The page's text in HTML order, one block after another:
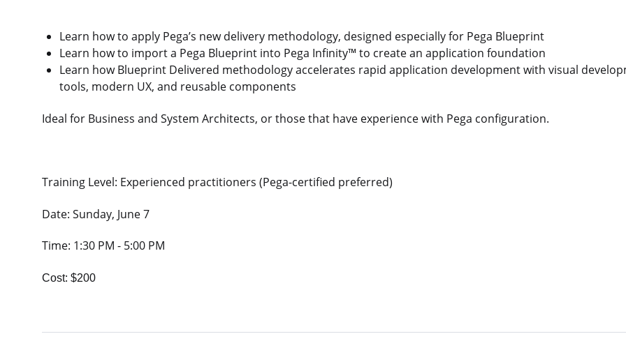
Learn how to apply Pega’s new delivery methodology, designed especially for Pega Blueprint
Learn how to import a Pega Blueprint into Pega Infinity™ to create an application foundation
Learn how Blueprint Delivered methodology accelerates rapid application development with visual
tools, modern UX, and reusable components
Ideal for Business and System Architects, or those that have experience with Pega configuration.
Training Level: Experienced practitioners (Pega-certified preferred)
Date: Sunday, June 7
Time: 1:30 PM - 5:00 PM
Cost: $200​​